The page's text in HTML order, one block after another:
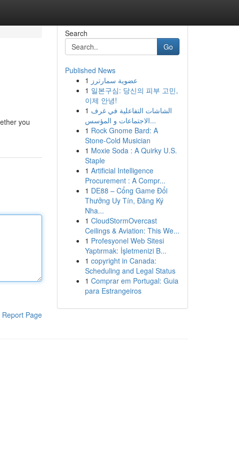
you
Report Page
Search
Go
Published News
1 عضوية سمارترز
1 일본구심: 당신의 피부 고민,
이제 안녕!
1 الشاشات التفاعلية في غرف
الاجتماعات و المؤسس...
1 Rock Gnome Bard: A
Stone-Cold Musician
1 Moxie Soda : A Quirky U.S.
Staple
1 Artificial Intelligence
Procurement : A Compr...
1 DE88 – Cổng Game Đổi
Thưởng Uy Tín, Đăng Ký
Nha...
1 CloudStormOvercast
Ceilings & Aviation: This We...
1 Profesyonel Web Sitesi
Yaptırmak: İşletmenizi B...
1 copyright in Canada:
Scheduling and Legal Status
1 Comprar em Portugal: Guia
para Estrangeiros